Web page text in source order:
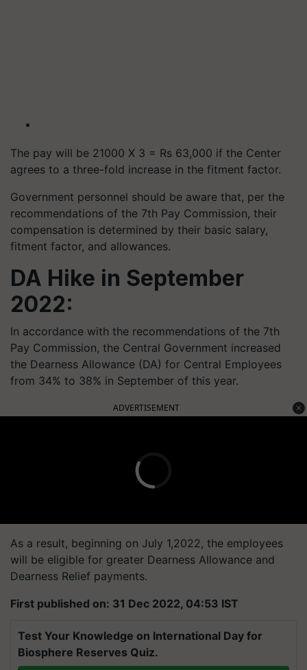
The pay will be 21000 X 3 = Rs 63,000 if the Center
agrees to a three-fold increase in the fitment factor.
Government personnel should be aware that, per the
recommendations of the 7th Pay Commission, their
compensation is determined by their basic salary,
fitment factor, and allowances.
DA Hike in September
2022:
In accordance with the recommendations of the 7th
Pay Commission, the Central Government increased
the Dearness Allowance (DA) for Central Employees
from 34% to 38% in September of this year.
ADVERTISEMENT
As a result, beginning on July 1,2022, the employees
will be eligible for greater Dearness Allowance and
Dearness Relief payments.
First published on: 31 Dec 2022, 04:53 IST
Test Your Knowledge on International Day for
Biosphere Reserves Quiz.